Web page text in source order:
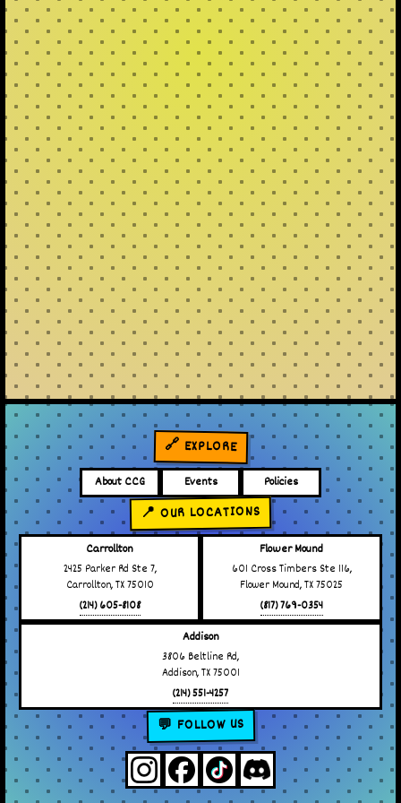
🔗 EXPLORE
About CCG Events Policies
📍 OUR LOCATIONS
Carrollton
2425 Parker Rd Ste 7,
Carrollton, TX 75010
(214) 605-8108
Flower Mound
601 Cross Timbers Ste 116,
Flower Mound, TX 75025
(817) 769-0354
Addison
3806 Beltline Rd,
Addison, TX 75001
(214) 551-4257
💬 FOLLOW US